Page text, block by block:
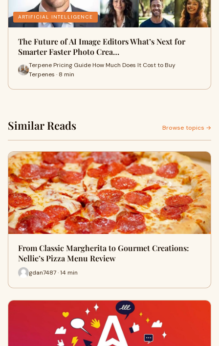
ARTIFICIAL INTELLIGENCE
The Future of AI Image Editors What’s Next for
Smarter Faster Photo Crea…
Terpene Pricing Guide How Much Does It Cost to Buy
Terpenes · 8 min
Similar Reads Browse topics →
From Classic Margherita to Gourmet Creations:
Nellie’s Pizza Menu Review
gdan7487 · 14 min